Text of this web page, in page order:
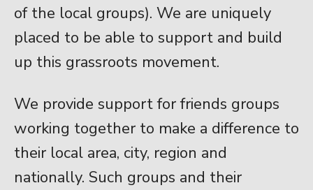
of the local groups). We are uniquely
placed to be able to support and build
up this grassroots movement.
We provide support for friends groups
working together to make a difference to
their local area, city, region and
nationally. Such groups and their